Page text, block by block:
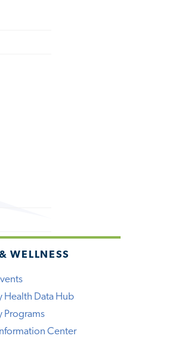
WELLNESS
Health Data Hub
Programs
Center